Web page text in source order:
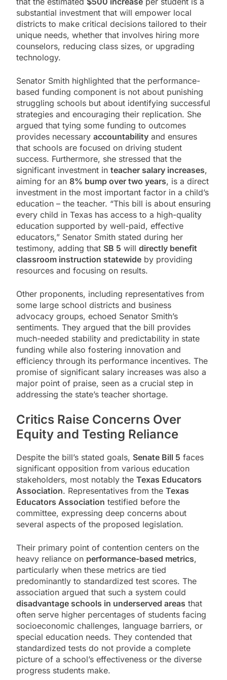
substantial investment that will empower local
districts to make critical decisions tailored to their
unique needs, whether that involves hiring more
counselors, reducing class sizes, or upgrading
technology.
Senator Smith highlighted that the performance-
based funding component is not about punishing
struggling schools but about identifying successful
strategies and encouraging their replication. She
argued that tying some funding to outcomes
provides necessary accountability and ensures
that schools are focused on driving student
success. Furthermore, she stressed that the
significant investment in teacher salary increases,
aiming for an 8% bump over two years, is a direct
investment in the most important factor in a child’s
education – the teacher. “This bill is about ensuring
every child in Texas has access to a high-quality
education supported by well-paid, effective
educators,” Senator Smith stated during her
testimony, adding that SB 5 will directly benefit
classroom instruction statewide by providing
resources and focusing on results.
Other proponents, including representatives from
some large school districts and business
advocacy groups, echoed Senator Smith’s
sentiments. They argued that the bill provides
much-needed stability and predictability in state
funding while also fostering innovation and
efficiency through its performance incentives. The
promise of significant salary increases was also a
major point of praise, seen as a crucial step in
addressing the state’s teacher shortage.
Critics Raise Concerns Over
Equity and Testing Reliance
Despite the bill’s stated goals, Senate Bill 5 faces
significant opposition from various education
stakeholders, most notably the Texas Educators
Association. Representatives from the Texas
Educators Association testified before the
committee, expressing deep concerns about
several aspects of the proposed legislation.
Their primary point of contention centers on the
heavy reliance on performance-based metrics,
particularly when these metrics are tied
predominantly to standardized test scores. The
association argued that such a system could
disadvantage schools in underserved areas that
often serve higher percentages of students facing
socioeconomic challenges, language barriers, or
special education needs. They contended that
standardized tests do not provide a complete
picture of a school’s effectiveness or the diverse
progress students make.